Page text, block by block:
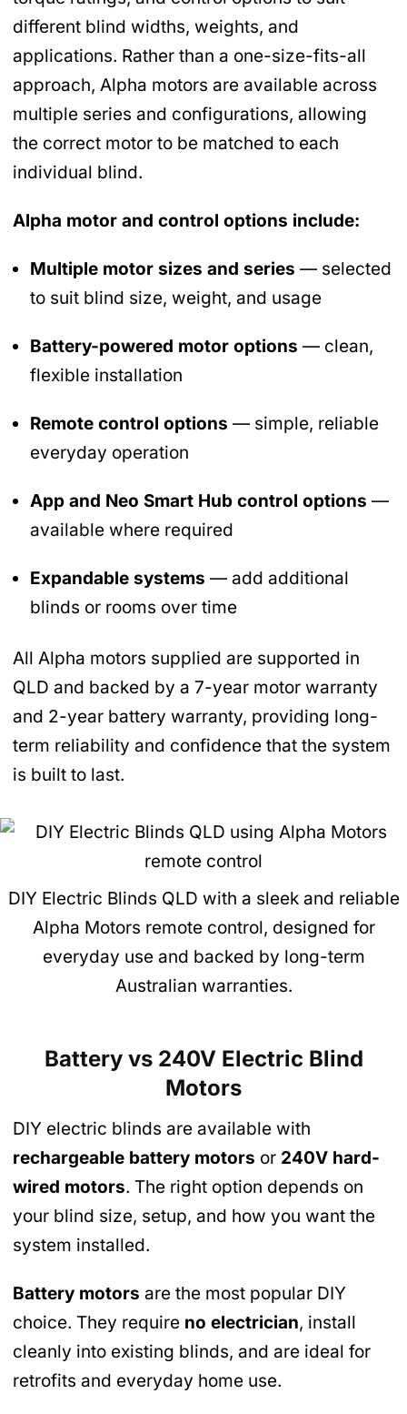
different blind widths, weights, and
applications. Rather than a one-size-fits-all
approach, Alpha motors are available across
multiple series and configurations, allowing
the correct motor to be matched to each
individual blind.
Alpha motor and control options include:
Multiple motor sizes and series — selected
to suit blind size, weight, and usage
Battery-powered motor options — clean,
flexible installation
Remote control options — simple, reliable
everyday operation
App and Neo Smart Hub control options —
available where required
Expandable systems — add additional
blinds or rooms over time
All Alpha motors supplied are supported in
QLD and backed by a 7-year motor warranty
and 2-year battery warranty, providing long-
term reliability and confidence that the system
is built to last.
DIY Electric Blinds QLD with a sleek and reliable
Alpha Motors remote control, designed for
everyday use and backed by long-term
Australian warranties.
Battery vs 240V Electric Blind
Motors
DIY electric blinds are available with
rechargeable battery motors or 240V hard-
wired motors. The right option depends on
your blind size, setup, and how you want the
system installed.
Battery motors are the most popular DIY
choice. They require no electrician, install
cleanly into existing blinds, and are ideal for
retrofits and everyday home use.